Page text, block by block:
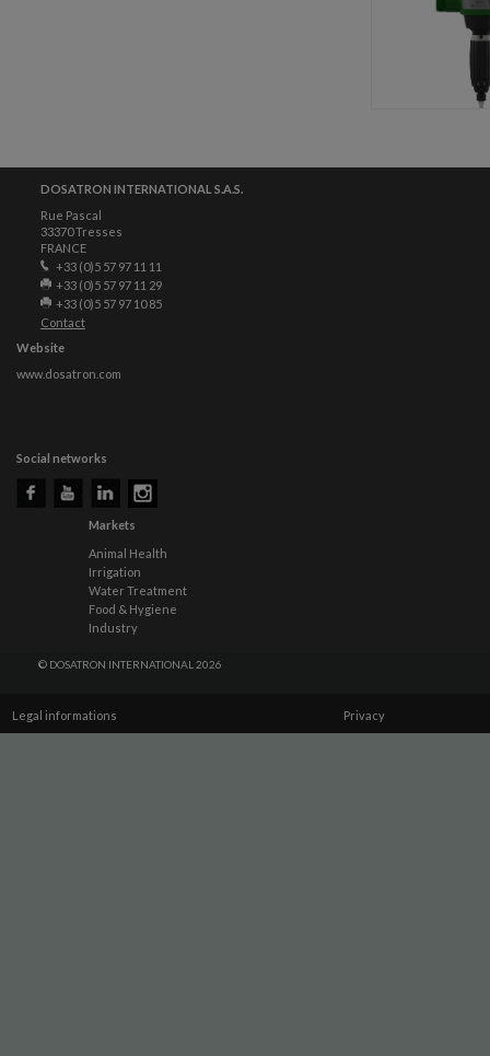
DOSATRON INTERNATIONAL S.A.S.
Rue Pascal
33370 Tresses
FRANCE
+33 (0)5 57 97 11 11
+33 (0)5 57 97 11 29
+33 (0)5 57 97 10 85
Contact
Website
www.dosatron.com
Social networks
Markets
Animal Health
Irrigation
Water Treatment
Food & Hygiene
Industry
© DOSATRON INTERNATIONAL 2026
Legal informations Privacy